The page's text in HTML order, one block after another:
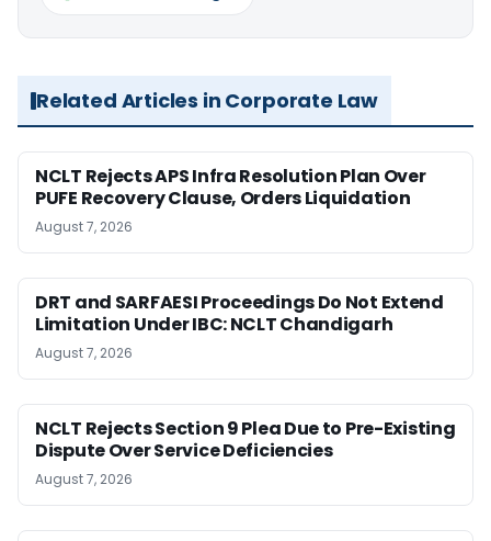
Related Articles in Corporate Law
NCLT Rejects APS Infra Resolution Plan Over
PUFE Recovery Clause, Orders Liquidation
August 7, 2026
DRT and SARFAESI Proceedings Do Not Extend
Limitation Under IBC: NCLT Chandigarh
August 7, 2026
NCLT Rejects Section 9 Plea Due to Pre-Existing
Dispute Over Service Deficiencies
August 7, 2026